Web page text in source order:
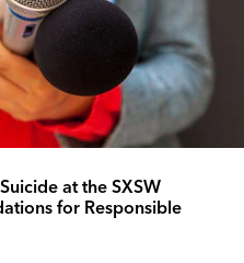
at the SXSW
for Responsible